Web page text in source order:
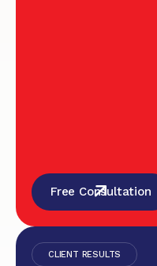
Free Consultation
CLIENT RESULTS